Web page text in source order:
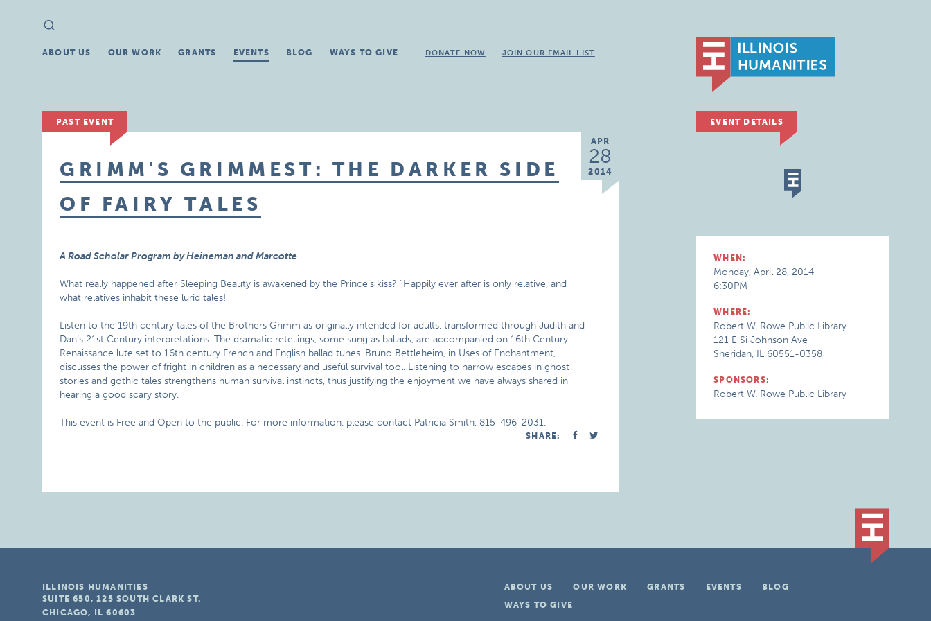
Search
for:
ABOUT US OUR WORK GRANTS EVENTS BLOG WAYS TO GIVE DONATE NOW JOIN OUR EMAIL LIST
PAST EVENT
APR
28
2014
GRIMM'S GRIMMEST: THE DARKER SIDE
OF FAIRY TALES
A Road Scholar Program by Heineman and Marcotte
What really happened after Sleeping Beauty is awakened by the Prince’s kiss? “Happily ever after is only relative, and
what relatives inhabit these lurid tales!
Listen to the 19th century tales of the Brothers Grimm as originally intended for adults, transformed through Judith and
Dan’s 21st Century interpretations. The dramatic retellings, some sung as ballads, are accompanied on 16th Century
Renaissance lute set to 16th century French and English ballad tunes. Bruno Bettleheim, in Uses of Enchantment,
discusses the power of fright in children as a necessary and useful survival tool. Listening to narrow escapes in ghost
stories and gothic tales strengthens human survival instincts, thus justifying the enjoyment we have always shared in
hearing a good scary story.
This event is Free and Open to the public. For more information, please contact Patricia Smith, 815-496-2031.
SHARE:
EVENT DETAILS
WHEN:
Monday, April 28, 2014
6:30PM
WHERE:
Robert W. Rowe Public Library
121 E Si Johnson Ave
Sheridan, IL 60551-0358
SPONSORS:
Robert W. Rowe Public Library
ABOUT US OUR WORK GRANTS EVENTS
BLOG
WAYS TO GIVE
ILLINOIS HUMANITIES
SUITE 650, 125 SOUTH CLARK ST.
CHICAGO, IL 60603